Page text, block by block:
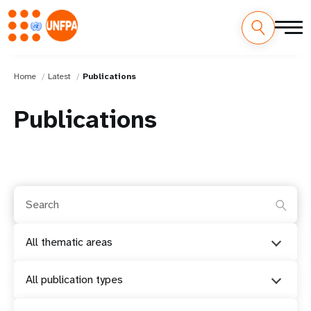
Home Latest Publications
Publications
All thematic areas
All publication types